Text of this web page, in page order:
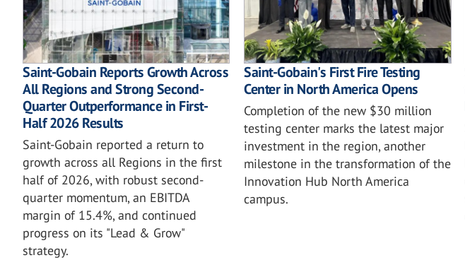
Saint-Gobain Reports Growth Across
All Regions and Strong Second-
Quarter Outperformance in First-
Half 2026 Results
Saint-Gobain reported a return to
growth across all Regions in the first
half of 2026, with robust second-
quarter momentum, an EBITDA
margin of 15.4%, and continued
progress on its "Lead & Grow"
strategy.
Saint-Gobain's First Fire Testing
Center in North America Opens
Completion of the new $30 million
testing center marks the latest major
investment in the region, another
milestone in the transformation of the
Innovation Hub North America
campus.